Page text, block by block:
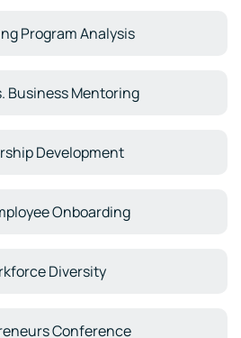
Program Analysis
Business Mentoring
Development
Onboarding
Diversity
Conference